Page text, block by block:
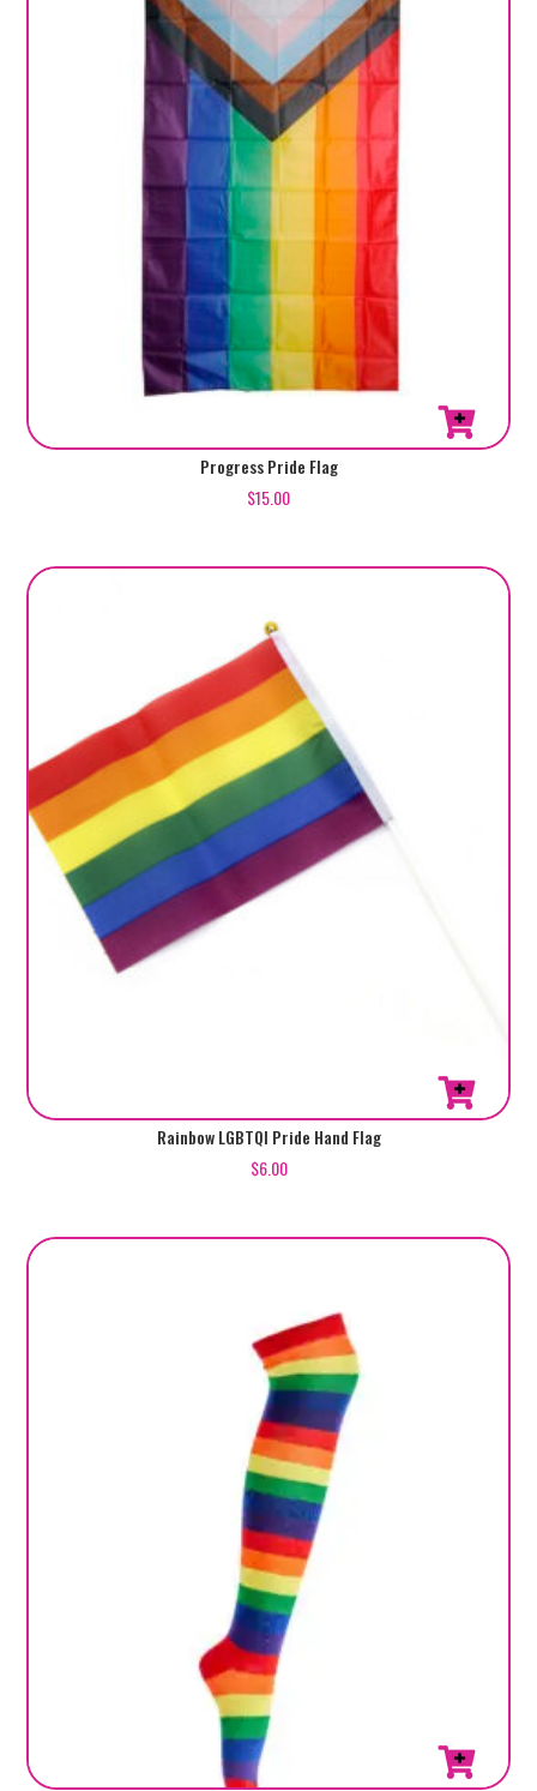
Progress Pride Flag
$15.00
Rainbow LGBTQI Pride Hand Flag
$6.00